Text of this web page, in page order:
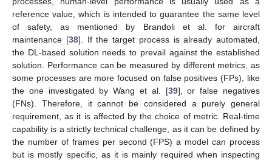
reference value, which is intended to guarantee the same level
of safety, as mentioned by Brandoli et al. for aircraft
maintenance [38]. If the target process is already automated,
the DL-based solution needs to prevail against the established
solution. Performance can be measured by different metrics, as
some processes are more focused on false positives (FPs), like
the one investigated by Wang et al. [39], or false negatives
(FNs). Therefore, it cannot be considered a purely general
requirement, as it is affected by the choice of metric. Real-time
capability is a strictly technical challenge, as it can be defined by
the number of frames per second (FPS) a model can process
but is mostly specific, as it is mainly required when inspecting